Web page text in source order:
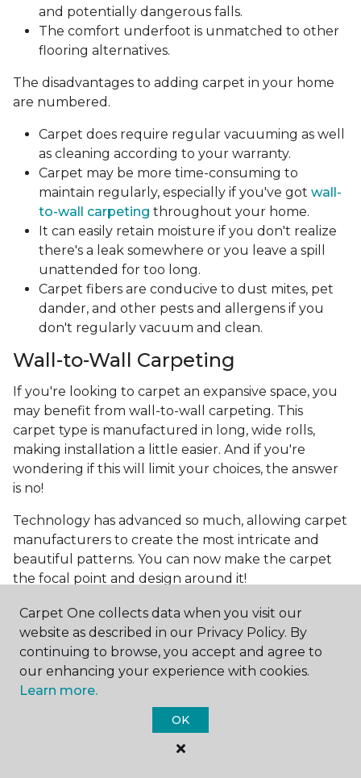
and potentially dangerous falls.
The comfort underfoot is unmatched to other
flooring alternatives.
The disadvantages to adding carpet in your home
are numbered.
Carpet does require regular vacuuming as well
as cleaning according to your warranty.
Carpet may be more time-consuming to
maintain regularly, especially if you've got wall-
to-wall carpeting throughout your home.
It can easily retain moisture if you don't realize
there's a leak somewhere or you leave a spill
unattended for too long.
Carpet fibers are conducive to dust mites, pet
dander, and other pests and allergens if you
don't regularly vacuum and clean.
Wall-to-Wall Carpeting
If you're looking to carpet an expansive space, you
may benefit from wall-to-wall carpeting. This
carpet type is manufactured in long, wide rolls,
making installation a little easier. And if you're
wondering if this will limit your choices, the answer
is no!
Technology has advanced so much, allowing carpet
manufacturers to create the most intricate and
beautiful patterns. You can now make the carpet
the focal point and design around it!
Frequently Asked
Questions
What is the best grade of carpet?
high-end carpets delivering more quality and
durability. High-end carpets are usually made of
Carpet One collects data when you visit our
website as described in our Privacy Policy. By
continuing to browse, you accept and agree to
our enhancing your experience with cookies.
Learn more.
OK